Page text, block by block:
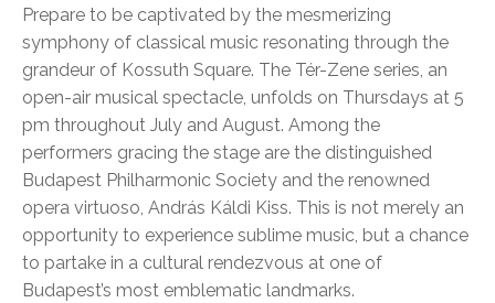
Prepare to be captivated by the mesmerizing
symphony of classical music resonating through the
grandeur of Kossuth Square. The Tér-Zene series, an
open-air musical spectacle, unfolds on Thursdays at 5
pm throughout July and August. Among the
performers gracing the stage are the distinguished
Budapest Philharmonic Society and the renowned
opera virtuoso, András Káldi Kiss. This is not merely an
opportunity to experience sublime music, but a chance
to partake in a cultural rendezvous at one of
Budapest’s most emblematic landmarks.